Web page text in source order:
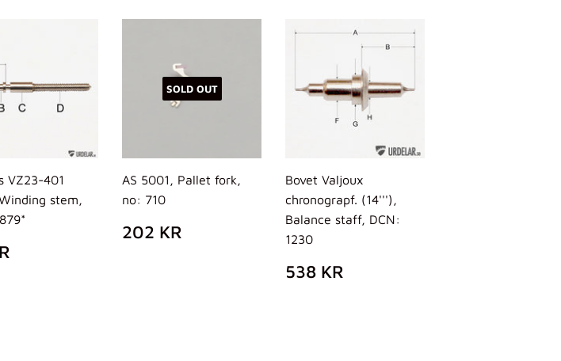
VZ23-401
stem,
SOLD OUT
AS 5001, Pallet fork,
no: 710
REGULAR
PRICE
202 KR
Bovet Valjoux
chronograpf. (14'''),
Balance staff, DCN:
1230
REGULAR
PRICE
538 KR